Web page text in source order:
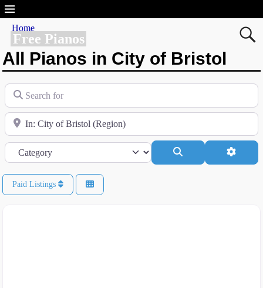
Free Pianos
Home
All Pianos in City of Bristol
Search for
Near
Category
Paid Listings